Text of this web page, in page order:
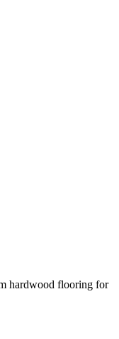
hardwood flooring for